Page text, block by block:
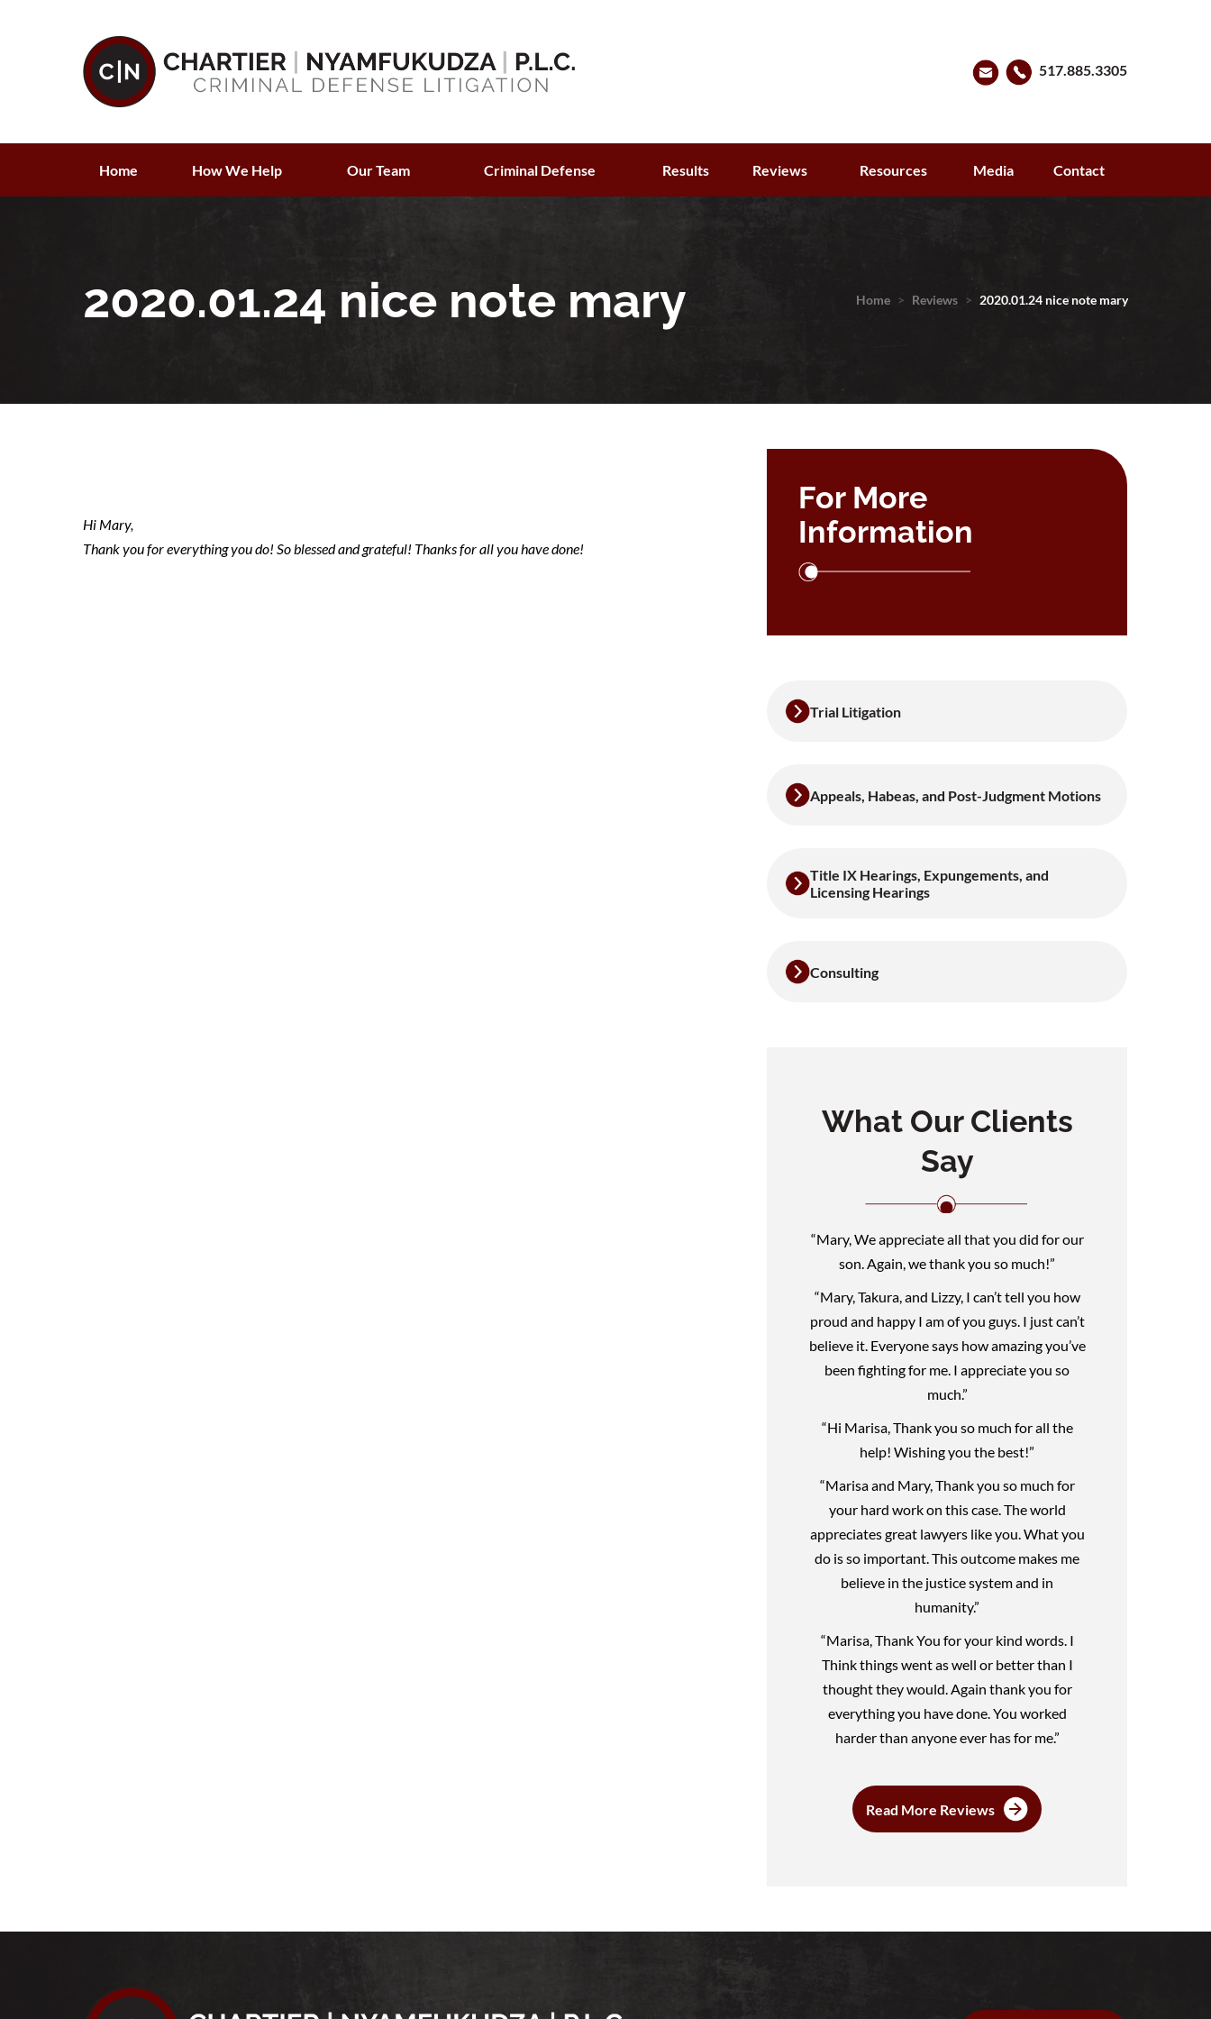
517.885.3305
Home How We Help Our Team Criminal Defense Results Reviews Resources Media Contact
2020.01.24 nice note mary Home > Reviews > 2020.01.24 nice note mary
Hi Mary,
Thank you for everything you do! So blessed and grateful! Thanks for all you have done!
For More
Information
Trial Litigation
Appeals, Habeas, and Post-Judgment Motions
Title IX Hearings, Expungements, and
Licensing Hearings
Consulting
What Our Clients
Say
“Mary, We appreciate all that you did for our
son. Again, we thank you so much!”
“Mary, Takura, and Lizzy, I can’t tell you how
proud and happy I am of you guys. I just can’t
believe it. Everyone says how amazing you’ve
been fighting for me. I appreciate you so
much.”
“Hi Marisa, Thank you so much for all the
help! Wishing you the best!”
“Marisa and Mary, Thank you so much for
your hard work on this case. The world
appreciates great lawyers like you. What you
do is so important. This outcome makes me
believe in the justice system and in
humanity.”
“Marisa, Thank You for your kind words. I
Think things went as well or better than I
thought they would. Again thank you for
everything you have done. You worked
harder than anyone ever has for me.”
Read More Reviews